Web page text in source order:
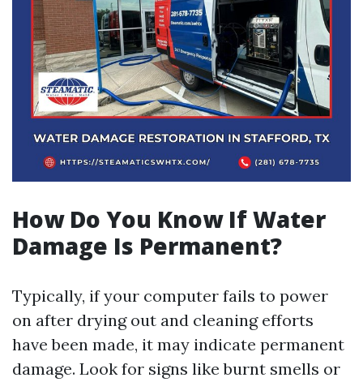
How Do You Know If Water
Damage Is Permanent?
Typically, if your computer fails to power
on after drying out and cleaning efforts
have been made, it may indicate permanent
damage. Look for signs like burnt smells or